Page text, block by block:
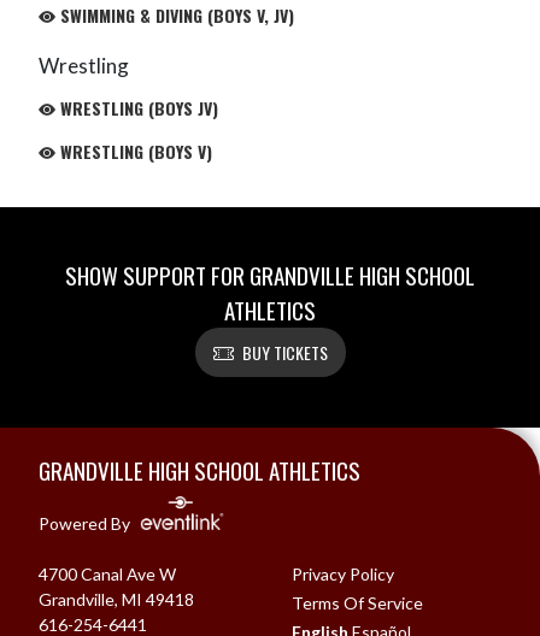
SWIMMING & DIVING (BOYS V, JV)
Wrestling
WRESTLING (BOYS JV)
WRESTLING (BOYS V)
SHOW SUPPORT FOR GRANDVILLE HIGH SCHOOL
ATHLETICS
BUY TICKETS
GRANDVILLE HIGH SCHOOL ATHLETICS
Powered By
4700 Canal Ave W
Grandville, MI 49418
616-254-6441
Privacy Policy
Terms Of Service
English Español